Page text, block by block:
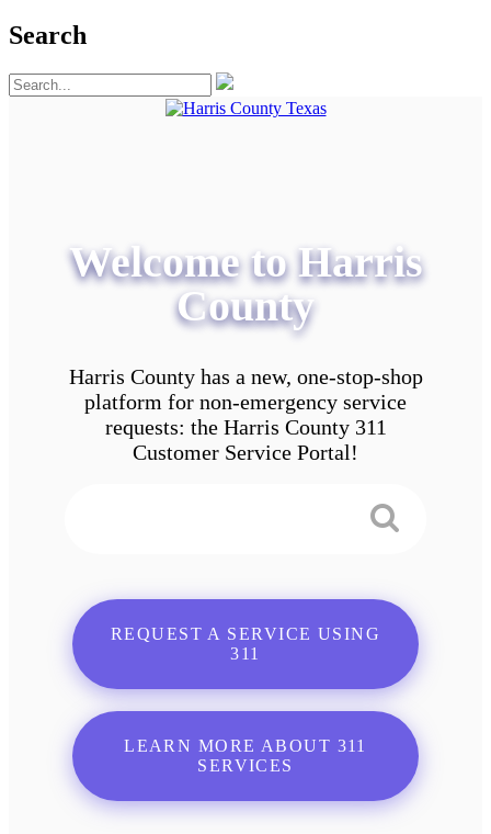
Search
Welcome to Harris
County
Harris County has a new, one-stop-shop
platform for non-emergency service
requests: the Harris County 311
Customer Service Portal!
REQUEST A SERVICE USING
311
LEARN MORE ABOUT 311
SERVICES